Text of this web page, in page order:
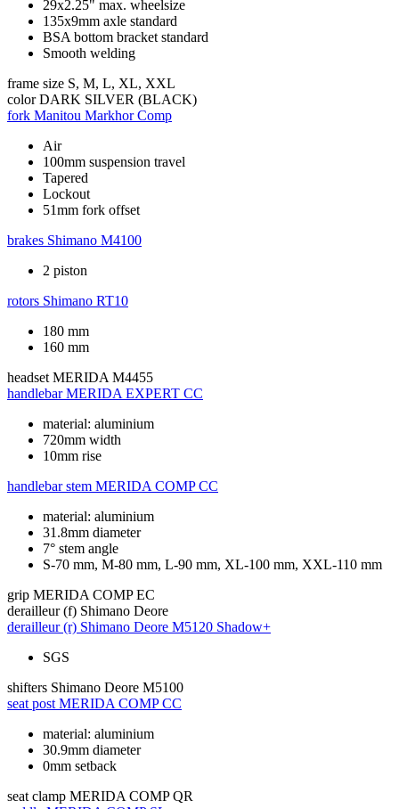
29x2.25" max. wheelsize
135x9mm axle standard
BSA bottom bracket standard
Smooth welding
frame size S, M, L, XL, XXL
color DARK SILVER (BLACK)
fork Manitou Markhor Comp
Air
100mm suspension travel
Tapered
Lockout
51mm fork offset
brakes Shimano M4100
2 piston
rotors Shimano RT10
180 mm
160 mm
headset MERIDA M4455
handlebar MERIDA EXPERT CC
material: aluminium
720mm width
10mm rise
handlebar stem MERIDA COMP CC
material: aluminium
31.8mm diameter
7° stem angle
S-70 mm, M-80 mm, L-90 mm, XL-100 mm, XXL-110 mm
grip MERIDA COMP EC
derailleur (f) Shimano Deore
derailleur (r) Shimano Deore M5120 Shadow+
SGS
shifters Shimano Deore M5100
seat post MERIDA COMP CC
material: aluminium
30.9mm diameter
0mm setback
seat clamp MERIDA COMP QR